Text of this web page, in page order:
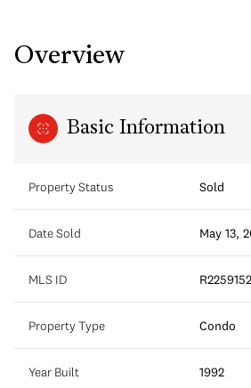
Overview
Basic Information
Property Status Sold
Date Sold May 13,
MLS ID R2259152
Property Type Condo
Year Built 1992